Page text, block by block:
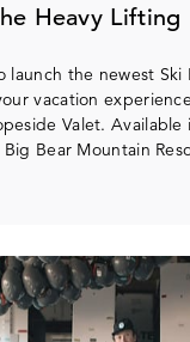
Heavy Lifting
launch the newest Ski
vacation
Valet. Available
Bear Mountain